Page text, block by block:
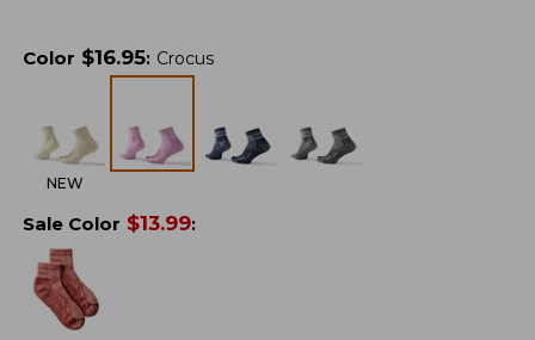
Color $16.95: Crocus
NEW
Sale Color $13.99: